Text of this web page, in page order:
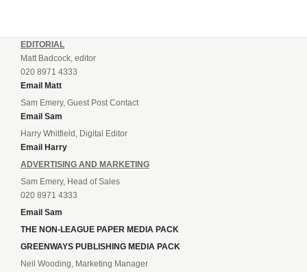
EDITORIAL
Matt Badcock, editor
020 8971 4333
Email Matt
Sam Emery, Guest Post Contact
Email Sam
Harry Whitfield, Digital Editor
Email Harry
ADVERTISING AND MARKETING
Sam Emery, Head of Sales
020 8971 4333
Email Sam
THE NON-LEAGUE PAPER MEDIA PACK
GREENWAYS PUBLISHING MEDIA PACK
Neil Wooding, Marketing Manager